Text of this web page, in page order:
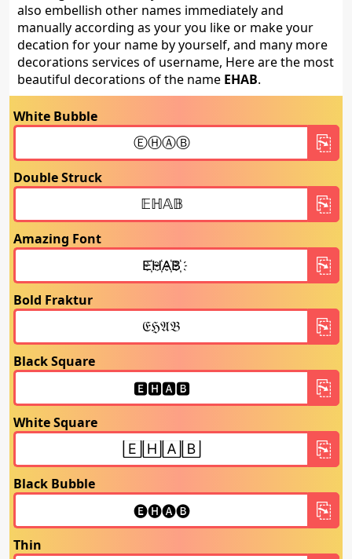
also embellish other names immediately and
manually according as your you like or make your
decation for your name by yourself, and many more
decorations services of username, Here are the most
beautiful decorations of the name EHAB.
White Bubble
Double Struck
Amazing Font
Bold Fraktur
Black Square
White Square
Black Bubble
Thin